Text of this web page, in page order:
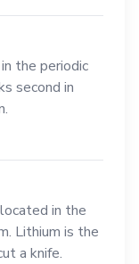
the periodic
second in
in the
Lithium is the
a knife.